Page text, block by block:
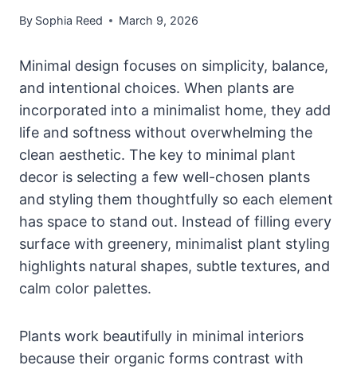
By Sophia Reed March 9, 2026
Minimal design focuses on simplicity, balance,
and intentional choices. When plants are
incorporated into a minimalist home, they add
life and softness without overwhelming the
clean aesthetic. The key to minimal plant
decor is selecting a few well-chosen plants
and styling them thoughtfully so each element
has space to stand out. Instead of filling every
surface with greenery, minimalist plant styling
highlights natural shapes, subtle textures, and
calm color palettes.
Plants work beautifully in minimal interiors
because their organic forms contrast with